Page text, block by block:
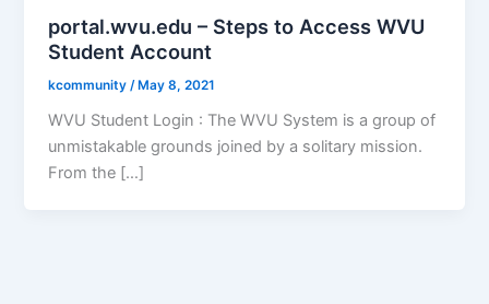
portal.wvu.edu – Steps to Access WVU
Student Account
kcommunity /May 8, 2021
WVU Student Login : The WVU System is a group of
unmistakable grounds joined by a solitary mission.
From the […]